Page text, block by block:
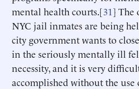
mental health courts.[31] The
NYC jail inmates are being
city government wants to
in the seriously mentally ill
necessity, and it is very
accomplished without the